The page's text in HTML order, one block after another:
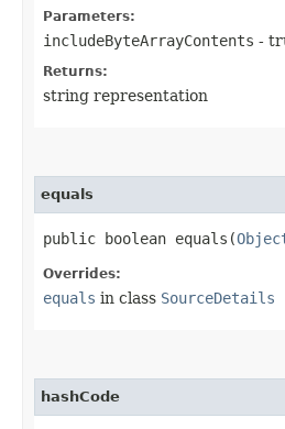
Parameters:
includeByteArrayContents -
Returns:
string representation
equals
public boolean equals​(
Overrides:
equals in class SourceDetails
hashCode